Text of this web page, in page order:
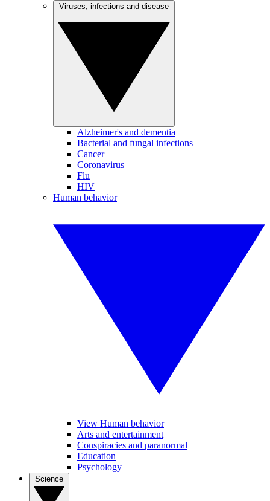
Alzheimer's and dementia
Bacterial and fungal infections
Cancer
Coronavirus
Flu
HIV
Human behavior
View Human behavior
Arts and entertainment
Conspiracies and paranormal
Education
Psychology